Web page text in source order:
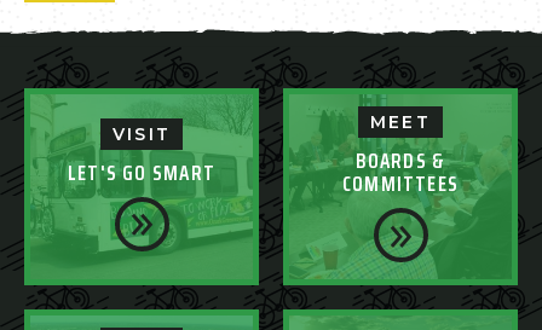
VISIT
LET'S GO SMART
MEET
BOARDS &
COMMITTEES